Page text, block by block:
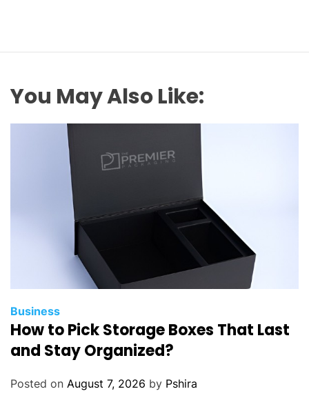
You May Also Like:
Business
How to Pick Storage Boxes That Last
and Stay Organized?
Posted on August 7, 2026 by Pshira